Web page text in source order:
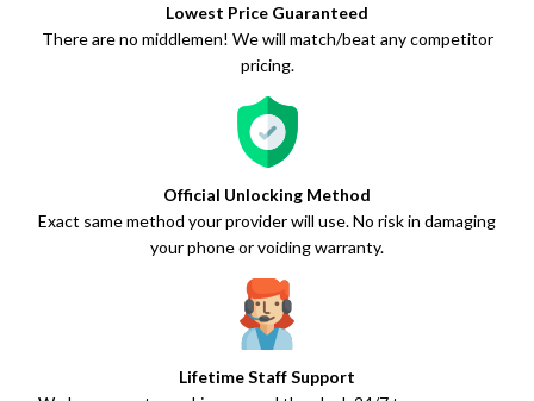
Lowest Price Guaranteed
There are no middlemen! We will match/beat any competitor
pricing.
Official Unlocking Method
Exact same method your provider will use. No risk in damaging
your phone or voiding warranty.
Lifetime Staff Support